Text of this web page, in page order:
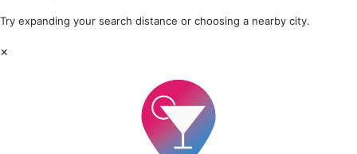
Try expanding your search distance or choosing a nearby city.
×